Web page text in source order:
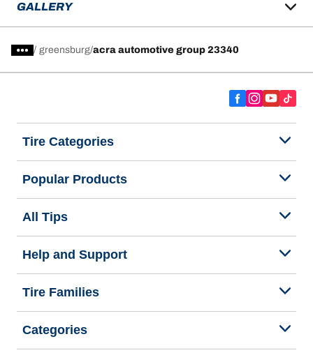
GALLERY
/ greensburg acra automotive group 23340
Tire Categories
Popular Products
All Tips
Help and Support
Tire Families
Categories